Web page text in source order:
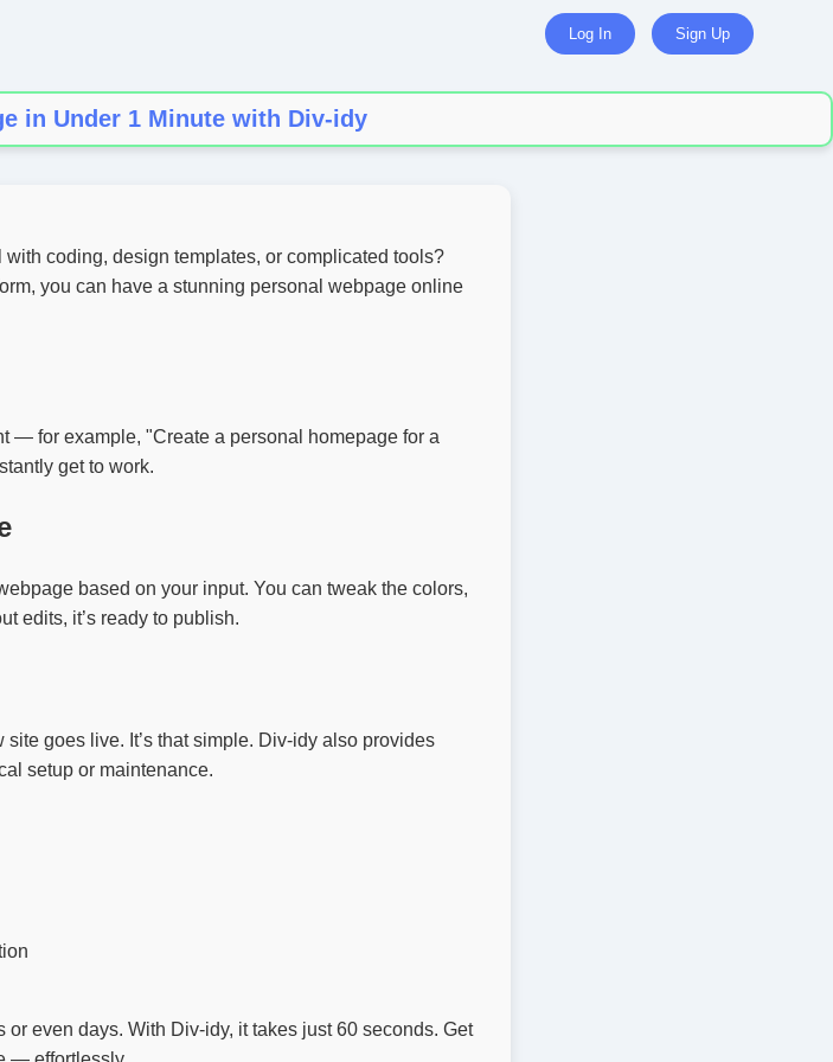
Log In Sign Up
in Under 1 Minute with Div-idy
coding, design templates, or complicated tools?
you can have a stunning personal webpage online
— for example, "Create a personal homepage for a
get to work.
based on your input. You can tweak the colors,
edits, it’s ready to publish.
site goes live. It’s that simple. Div-idy also provides
setup or maintenance.
even days. With Div-idy, it takes just 60 seconds. Get